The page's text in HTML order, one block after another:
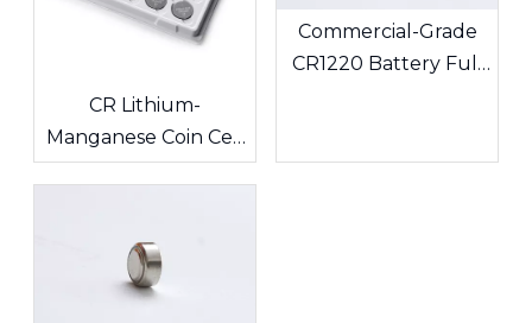
CR Lithium-
Manganese Coin Cell
Batteries: The 3V
Energy Source
Commercial-Grade
CR1220 Battery Full
Electronic Shelf